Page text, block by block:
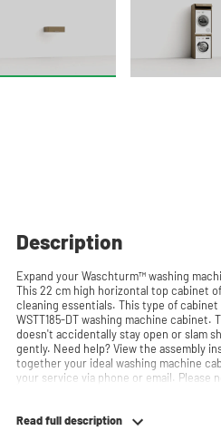
Description
Expand your Waschturm™ washing
This 22 cm high horizontal top cabinet
cleaning essentials. This type of cabinet
WSTT185-DT washing machine cabinet. Thanks to the soft-close system, the door
doesn't accidentally stay open or slam
gently. Need help? View the assembly instructions or use our configurator to put
together your ideal washing machine
your service
Read full description